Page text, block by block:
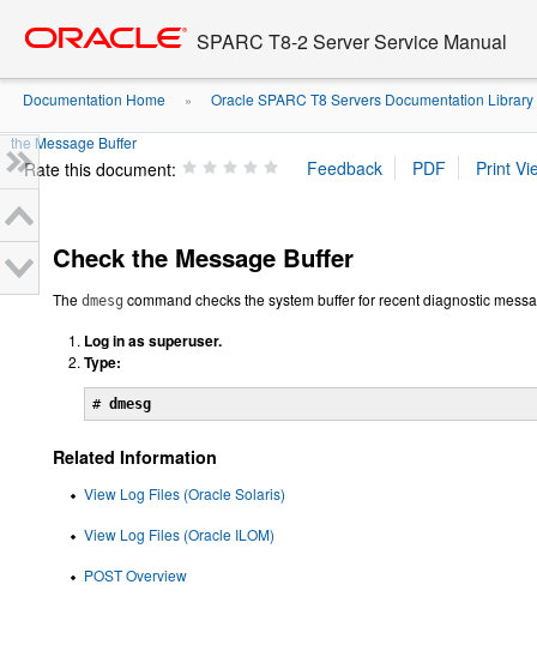
content
SPARC T8-2 Server Service Manual
Documentation Home » Oracle SPARC T8 Servers Documentation Library
the Message Buffer
Rate this document:
Check the Message Buffer
The dmesg command checks the system buffer for recent diagnostic
Log in as superuser.
Type:
# dmesg
Related Information
View Log Files (Oracle Solaris)
View Log Files (Oracle ILOM)
POST Overview